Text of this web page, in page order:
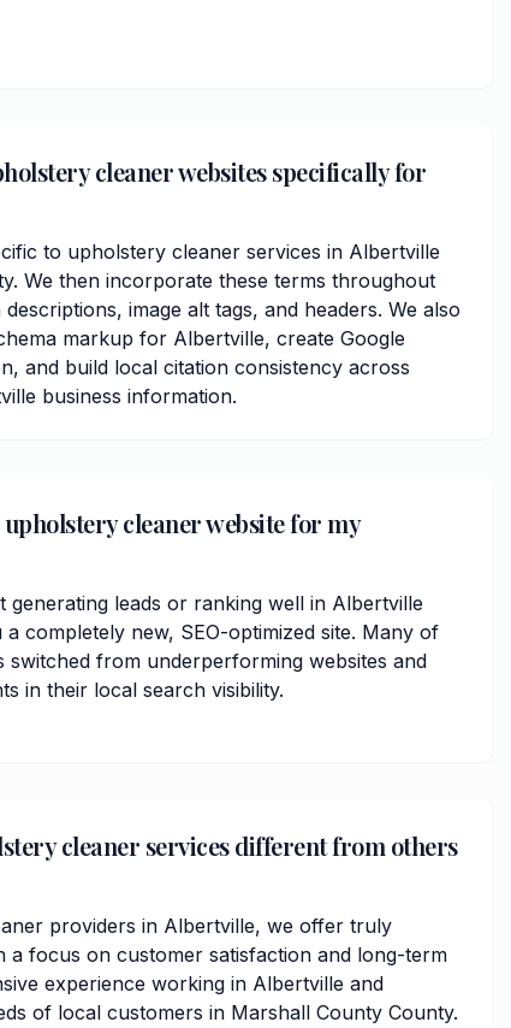
cleaner websites specifically for
to upholstery cleaner services in Albertville
We then incorporate these terms throughout
image alt tags, and headers. We also
markup for Albertville, create Google
and build local citation consistency across
business information.
cleaner website for my
leads or ranking well in Albertville
completely new, SEO-optimized site. Many of
from underperforming websites and
in their local search visibility.
cleaner services different from others
providers in Albertville, we offer truly
a focus on customer satisfaction and long-term
experience working in Albertville and
of local customers in Marshall County County.